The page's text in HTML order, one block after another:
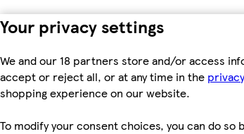
Your privacy settings
We and our 18 partners store and/or access
accept or reject all, or at any time in the
shopping experience on our website.
To modify your consent choices, you can do